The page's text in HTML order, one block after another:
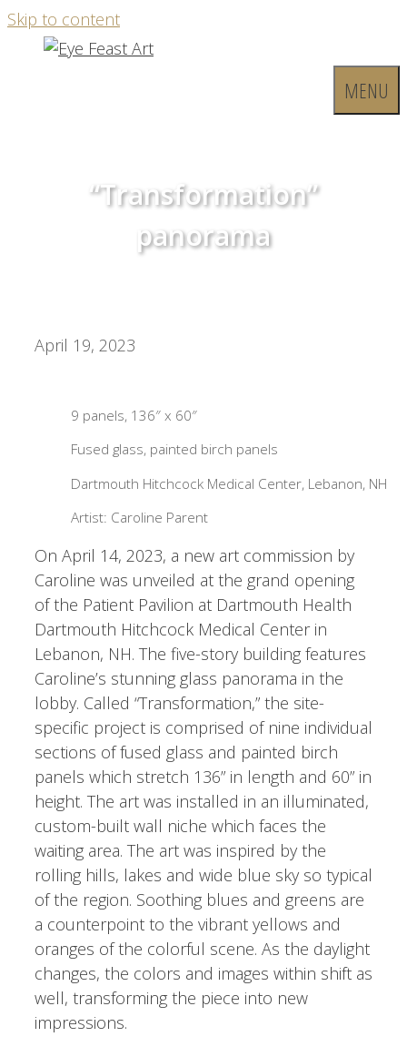
Skip to content
MENU
“Transformation”
panorama
April 19, 2023
9 panels, 136″ x 60″
Fused glass, painted birch panels
Dartmouth Hitchcock Medical Center, Lebanon, NH
Artist: Caroline Parent
On April 14, 2023, a new art commission by
Caroline was unveiled at the grand opening
of the Patient Pavilion at Dartmouth Health
Dartmouth Hitchcock Medical Center in
Lebanon, NH. The five-story building features
Caroline’s stunning glass panorama in the
lobby. Called “Transformation,” the site-
specific project is comprised of nine individual
sections of fused glass and painted birch
panels which stretch 136” in length and 60” in
height. The art was installed in an illuminated,
custom-built wall niche which faces the
waiting area. The art was inspired by the
rolling hills, lakes and wide blue sky so typical
of the region. Soothing blues and greens are
a counterpoint to the vibrant yellows and
oranges of the colorful scene. As the daylight
changes, the colors and images within shift as
well, transforming the piece into new
impressions.